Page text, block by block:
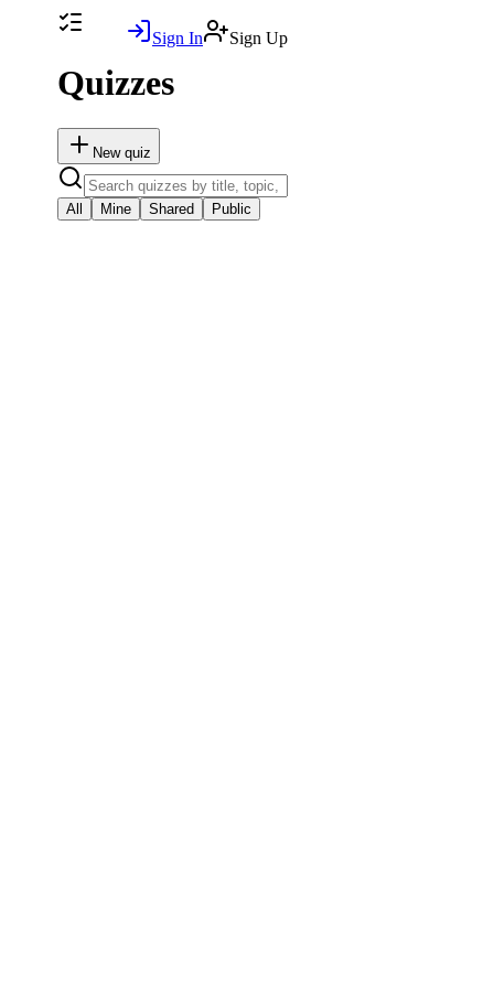
Sign In Sign Up
Quizzes
New quiz
All Mine Shared Public